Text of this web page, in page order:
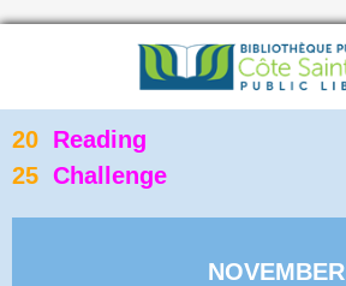
20 Reading
25 Challenge
NOVEMBER